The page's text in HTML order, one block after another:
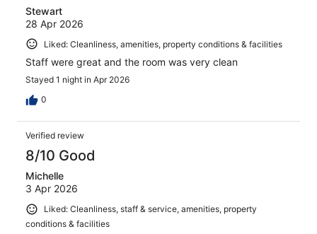
Stewart
28 Apr 2026
Liked: Cleanliness, amenities, property conditions & facilities
Staff were great and the room was very clean
Stayed 1 night in Apr 2026
0
Verified review
8/10 Good
Michelle
3 Apr 2026
Liked: Cleanliness, staff & service, amenities, property
conditions & facilities